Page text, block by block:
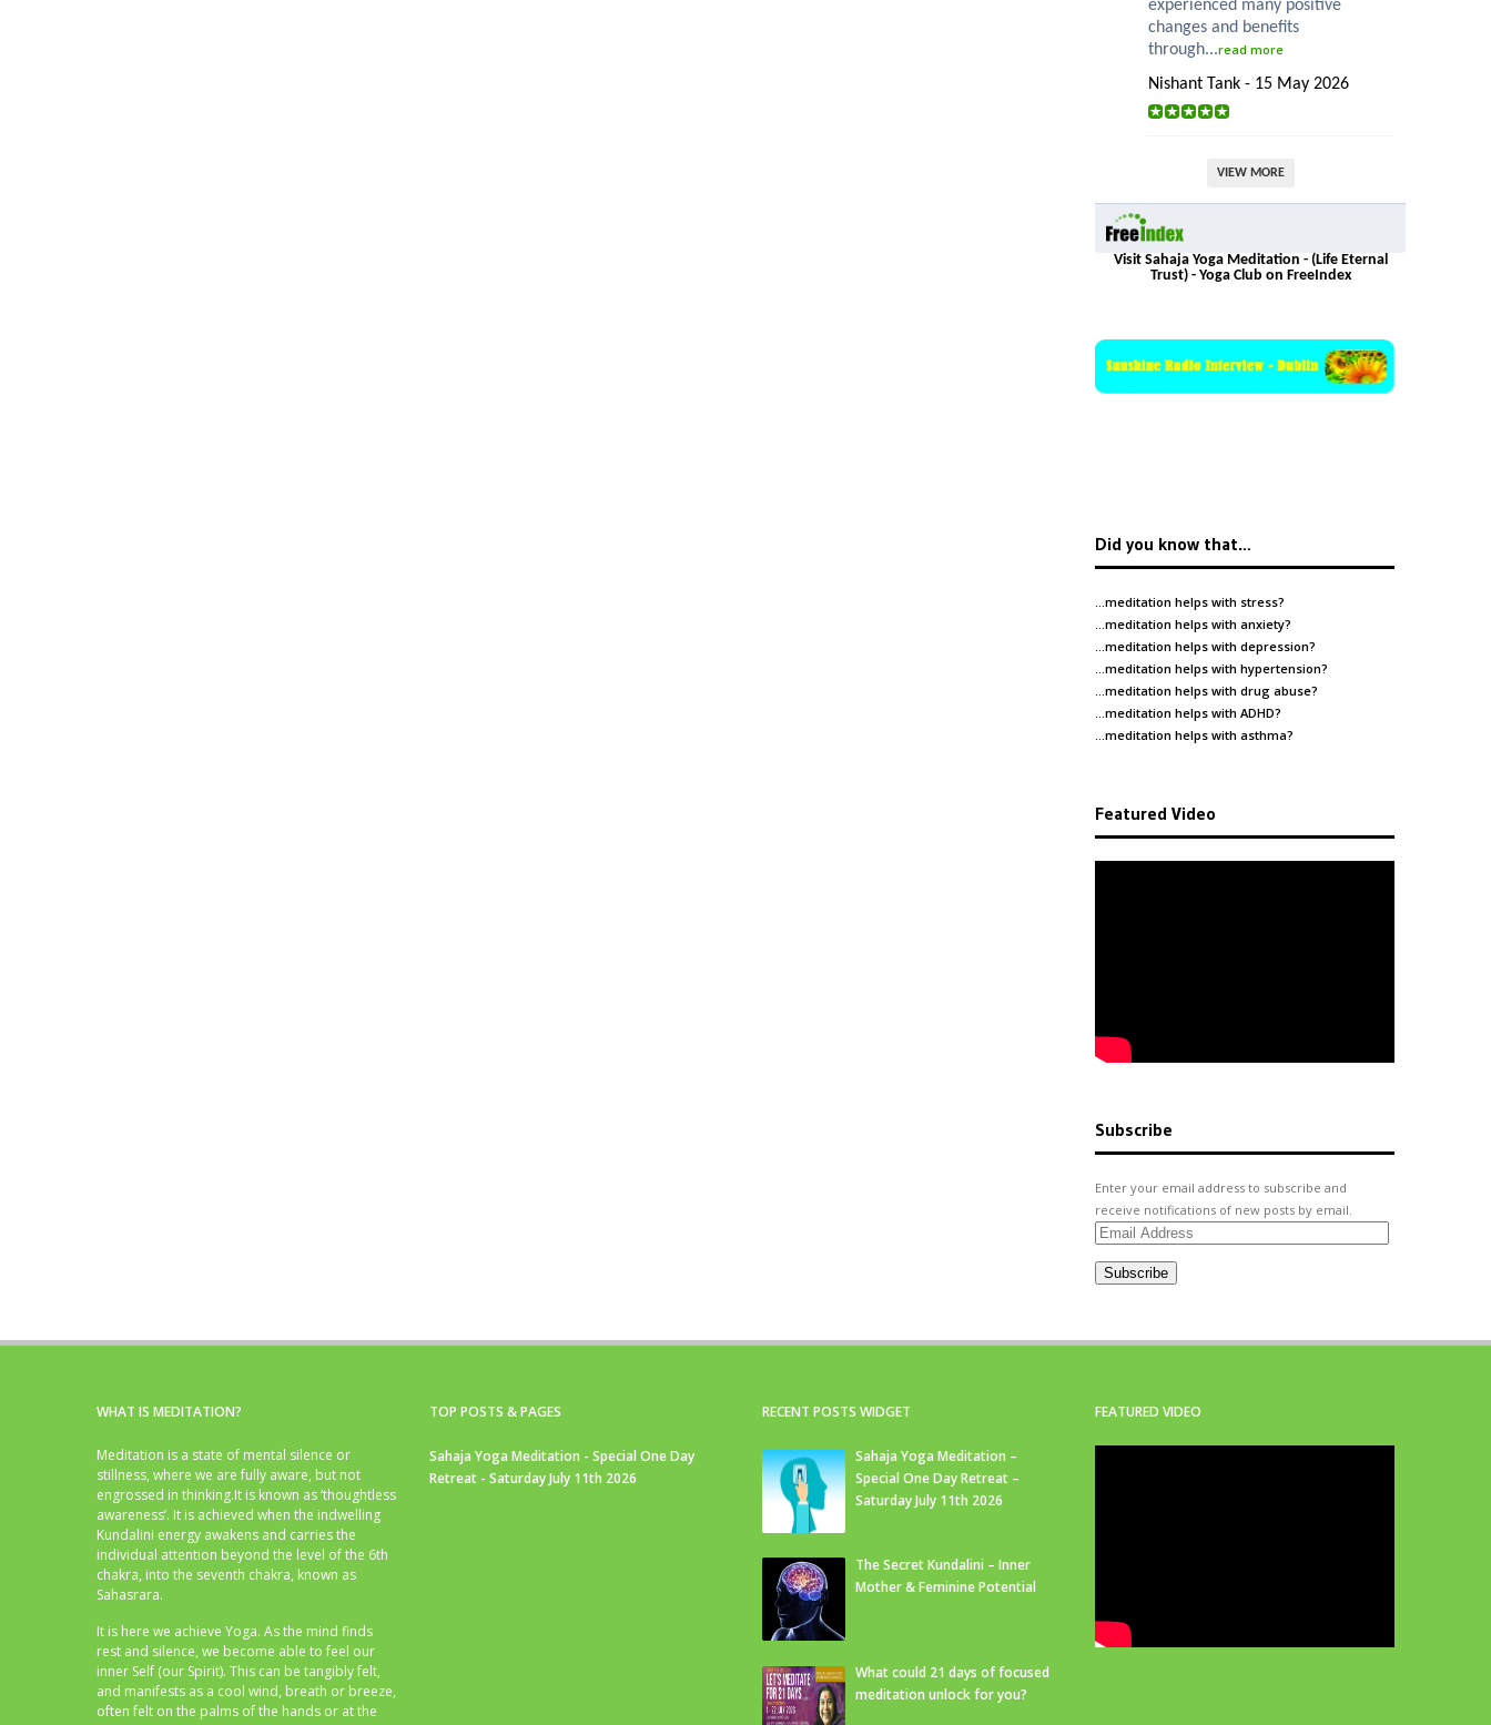
experienced many positive
changes and benefits
through...read more
Nishant Tank - 15 May 2026
VIEW MORE
Visit Sahaja Yoga Meditation - (Life Eternal
Trust) - Yoga Club on FreeIndex
Did you know that…
…meditation helps with stress?
…meditation helps with anxiety?
…meditation helps with depression?
…meditation helps with hypertension?
…meditation helps with drug abuse?
…meditation helps with ADHD?
…meditation helps with asthma?
Featured Video
Subscribe
Enter your email address to subscribe and
receive notifications of new posts by email.
Email
Subscribe
WHAT IS MEDITATION?
Meditation is a state of mental silence or
stillness, where we are fully aware, but not
engrossed in thinking.It is known as ‘thoughtless
awareness’. It is achieved when the indwelling
Kundalini energy awakens and carries the
individual attention beyond the level of the 6th
chakra, into the seventh chakra, known as
Sahasrara.
It is here we achieve Yoga. As the mind finds
rest and silence, we become able to feel our
inner Self (our Spirit). This can be tangibly felt,
and manifests as a cool wind, breath or breeze,
often felt on the palms of the hands or at the
TOP POSTS & PAGES
Sahaja Yoga Meditation - Special One Day
Retreat - Saturday July 11th 2026
RECENT POSTS WIDGET
Sahaja Yoga Meditation –
Special One Day Retreat –
Saturday July 11th 2026
The Secret Kundalini – Inner
Mother & Feminine Potential
What could 21 days of focused
meditation unlock for you?
FEATURED VIDEO